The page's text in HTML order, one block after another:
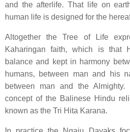
and the afterlife. That life on
human life is designed for the
Altogether the Tree of Life
Kaharingan faith, which is that
balance and kept in harmony
humans, between man and his
between man and the
concept of the Balinese Hindu
known as the Tri Hita Karana.